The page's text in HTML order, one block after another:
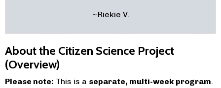
~Riekie V.
About the Citizen Science Project
(Overview)
Please note: This is a separate, multi-week program.